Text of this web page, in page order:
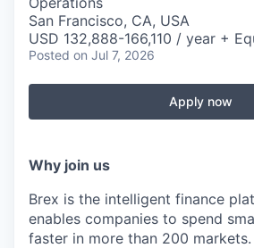
San Francisco, CA, USA
USD 132,888-166,110 / year +
Posted on Jul 7, 2026
Apply now
Why join us
Brex is the intelligent finance
enables companies to spend
faster in more than 200